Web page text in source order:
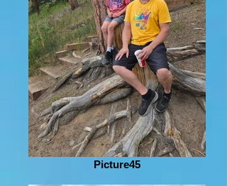
Picture45